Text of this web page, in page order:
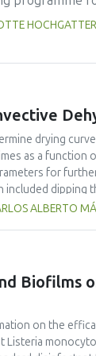
49.4-
(n-3)
Training'
of bringing
as basis
drying
as a function
for
included
models
to 4-fold
ALBERTO
Biofilms
on the
Listeria